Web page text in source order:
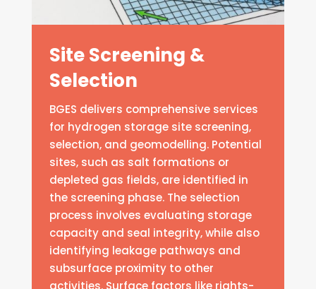
Site Screening &
Selection
BGES delivers comprehensive services
for hydrogen storage site screening,
selection, and geomodelling. Potential
sites, such as salt formations or
depleted gas fields, are identified in
the screening phase. The selection
process involves evaluating storage
capacity and seal integrity, while also
identifying leakage pathways and
subsurface proximity to other